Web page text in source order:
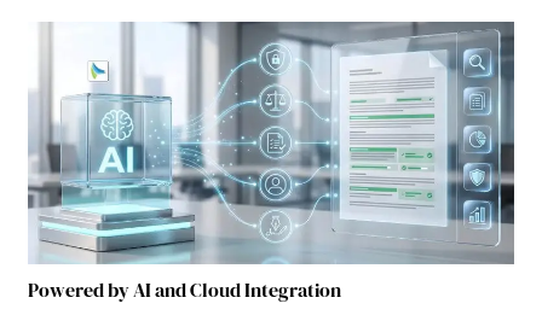
Powered by AI and Cloud Integration